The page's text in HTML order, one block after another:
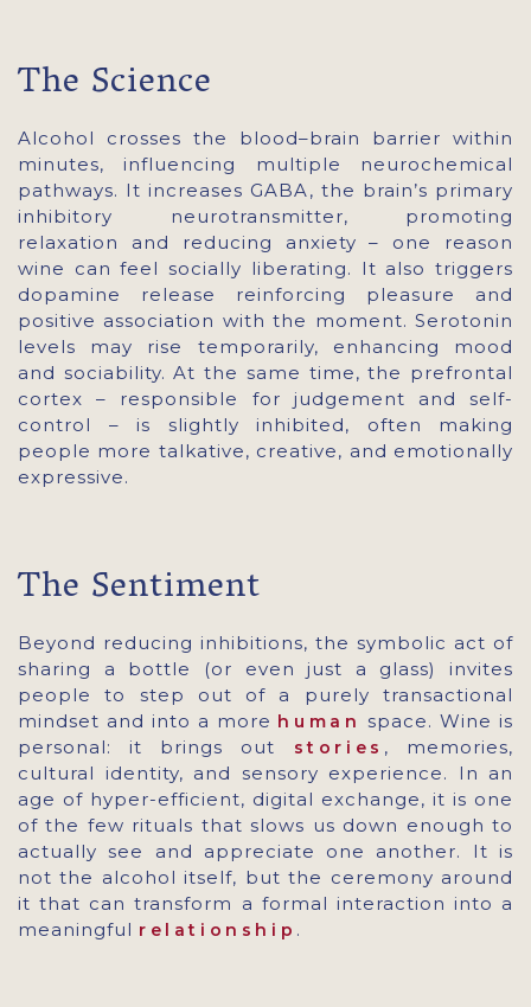
The Science
Alcohol crosses the blood–brain barrier within
minutes, influencing multiple neurochemical
pathways. It increases GABA, the brain’s primary
inhibitory neurotransmitter, promoting
relaxation and reducing anxiety – one reason
wine can feel socially liberating. It also triggers
dopamine release reinforcing pleasure and
positive association with the moment. Serotonin
levels may rise temporarily, enhancing mood
and sociability. At the same time, the prefrontal
cortex – responsible for judgement and self-
control – is slightly inhibited, often making
people more talkative, creative, and emotionally
expressive.
The Sentiment
Beyond reducing inhibitions, the symbolic act of
sharing a bottle (or even just a glass) invites
people to step out of a purely transactional
mindset and into a more human space. Wine is
personal: it brings out
stories , memories,
cultural identity, and sensory experience. In an
age of hyper-efficient, digital exchange, it is one
of the few rituals that slows us down enough to
actually see and appreciate one another. It is
not the alcohol itself, but the ceremony around
it that can transform a formal interaction into a
meaningful relationship .